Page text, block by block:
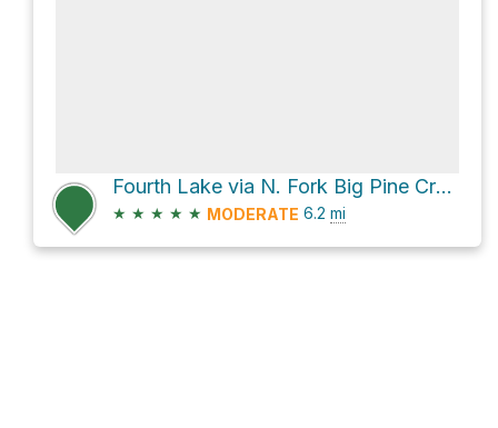
Fourth Lake via N. Fork Big Pine Creek Trail
★ ★ ★ ★ ★ MODERATE 6.2 mi